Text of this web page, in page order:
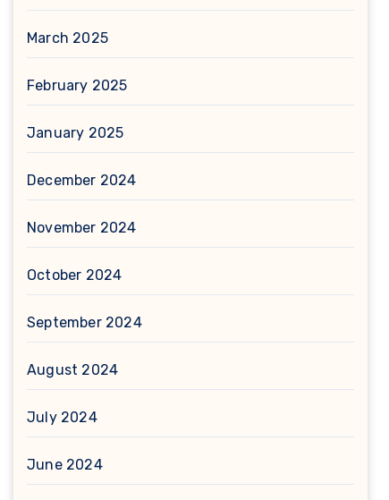
March 2025
February 2025
January 2025
December 2024
November 2024
October 2024
September 2024
August 2024
July 2024
June 2024